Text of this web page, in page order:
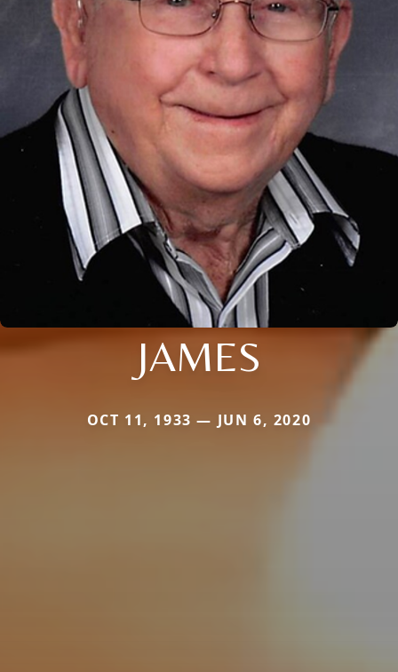
JAMES
OCT 11, 1933 — JUN 6, 2020